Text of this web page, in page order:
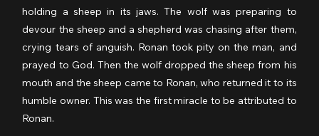
holding a sheep in its jaws. The wolf was preparing to
devour the sheep and a shepherd was chasing after them,
crying tears of anguish. Ronan took pity on the man, and
prayed to God. Then the wolf dropped the sheep from his
mouth and the sheep came to Ronan, who returned it to its
humble owner. This was the first miracle to be attributed to
Ronan.